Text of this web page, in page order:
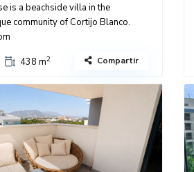
is a beachside villa in the
community of Cortijo Blanco.
438 m2 Compartir